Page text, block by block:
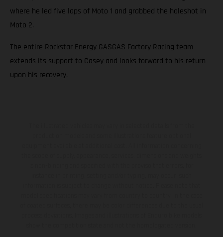
where he led five laps of Moto 1 and grabbed the holeshot in
Moto 2.
The entire Rockstar Energy GASGAS Factory Racing team
extends its support to Casey and looks forward to his return
upon his recovery.